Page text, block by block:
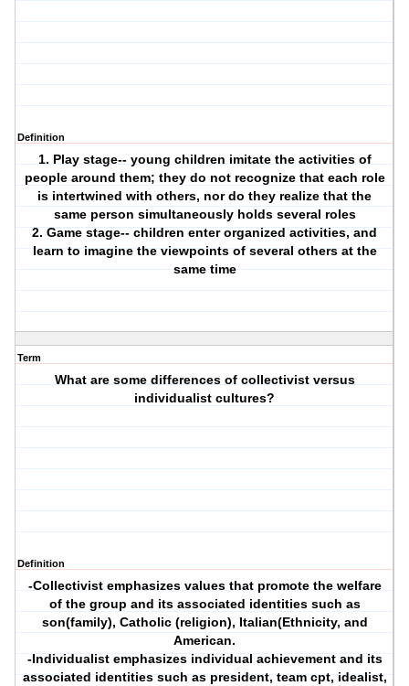
Definition
1. Play stage-- young children imitate the activities of
people around them; they do not recognize that each role
is intertwined with others, nor do they realize that the
same person simultaneously holds several roles
2. Game stage-- children enter organized activities, and
learn to imagine the viewpoints of several others at the
same time
Term
What are some differences of collectivist versus
individualist cultures?
Definition
-Collectivist emphasizes values that promote the welfare
of the group and its associated identities such as
son(family), Catholic (religion), Italian(Ethnicity, and
American.
-Individualist emphasizes individual achievement and its
associated identities such as president, team cpt, idealist,